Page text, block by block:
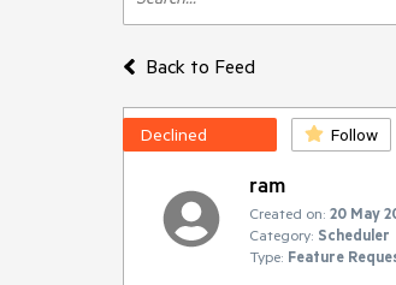
Back to Feed
Declined Follow
ram
Created on: 20 May
Category: Scheduler
Type: Feature